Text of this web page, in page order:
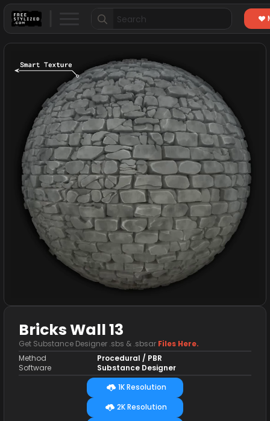
Search
for:
Bricks Wall 13
Get Substance Designer .sbs & .sbsar Files Here.
Method
Software
Procedural / PBR
Substance Designer
1K Resolution
2K Resolution